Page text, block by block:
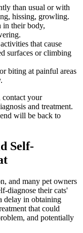
than usual or with
hissing, growling.
in their body,
that cause
surfaces or climbing
biting at painful areas
contact your
and treatment.
will be back to
Self-
and many pet owners
diagnose their cats'
delay in obtaining
that could
and potentially